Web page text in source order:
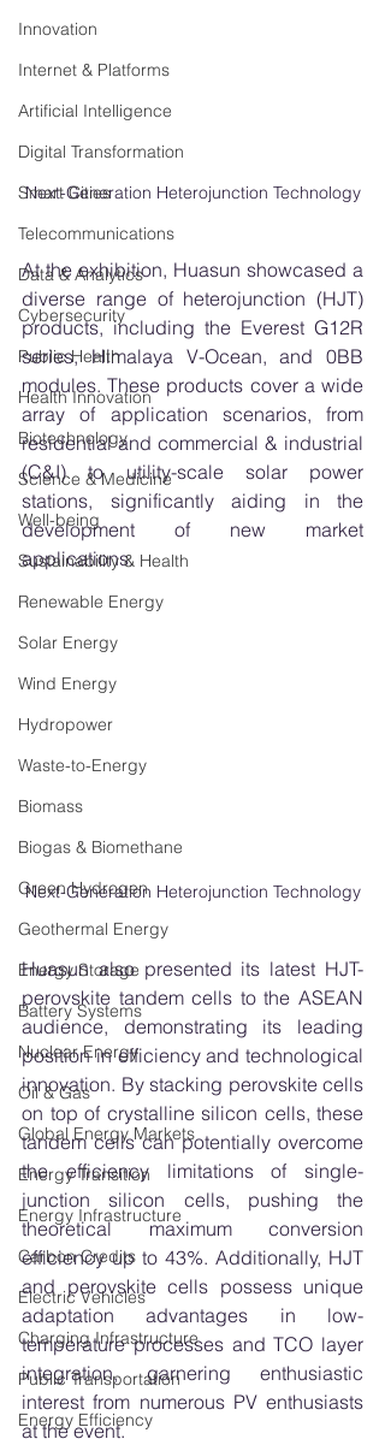
Innovation
Internet & Platforms
Artificial Intelligence
Digital Transformation
Smart Cities
Telecommunications
Data & Analytics
Cybersecurity
Public Health
Health Innovation
Biotechnology
Science & Medicine
Well-being
Sustainability & Health
Renewable Energy
Solar Energy
Wind Energy
Hydropower
Waste-to-Energy
Biomass
Biogas & Biomethane
Green Hydrogen
Geothermal Energy
Energy Storage
Battery Systems
Nuclear Energy
Oil & Gas
Global Energy Markets
Energy Transition
Energy Infrastructure
Carbon Credits
Electric Vehicles
Charging Infrastructure
Public Transportation
Energy Efficiency
Next-Generation Heterojunction Technology
At the exhibition, Huasun showcased a
diverse range of heterojunction (HJT)
products, including the Everest G12R
series, Himalaya V-Ocean, and 0BB
modules. These products cover a wide
array of application scenarios, from
residential and commercial & industrial
(C&I) to utility-scale solar power
stations, significantly aiding in the
development of new market
applications.
Next-Generation Heterojunction Technology
Huasun also presented its latest HJT-
perovskite tandem cells to the ASEAN
audience, demonstrating its leading
position in efficiency and technological
innovation. By stacking perovskite cells
on top of crystalline silicon cells, these
tandem cells can potentially overcome
the efficiency limitations of single-
junction silicon cells, pushing the
theoretical maximum conversion
efficiency up to 43%. Additionally, HJT
and perovskite cells possess unique
adaptation advantages in low-
temperature processes and TCO layer
integration, garnering enthusiastic
interest from numerous PV enthusiasts
at the event.